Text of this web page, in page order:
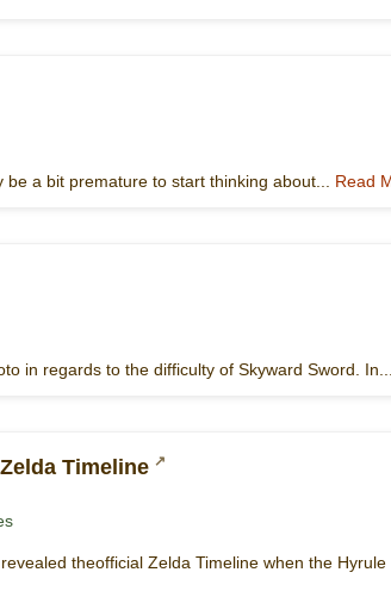
a bit premature to start thinking about... Read
in regards to the difficulty of Skyward Sword. In...
Timeline
theofficial Zelda Timeline when the